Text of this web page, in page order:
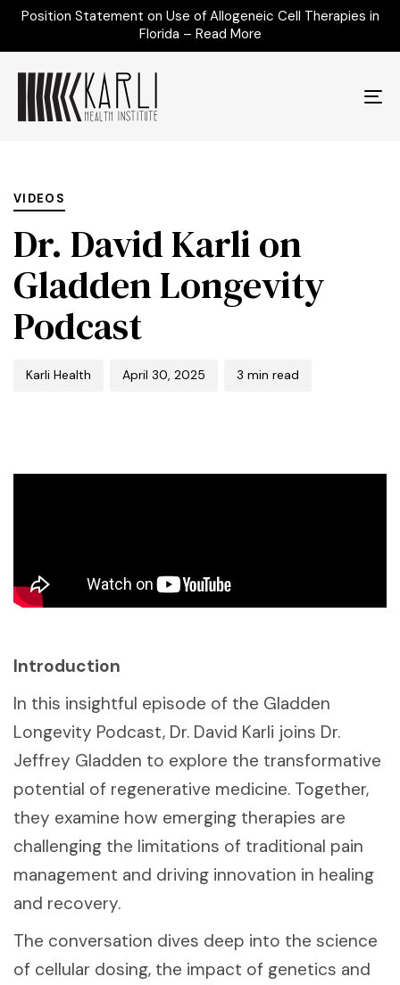
Position Statement on Use of Allogeneic Cell Therapies in
Florida – Read More
VIDEOS
Dr. David Karli on
Gladden Longevity
Podcast
Karli Health April 30, 2025 3 min read
Introduction
In this insightful episode of the Gladden
Longevity Podcast, Dr. David Karli joins Dr.
Jeffrey Gladden to explore the transformative
potential of regenerative medicine. Together,
they examine how emerging therapies are
challenging the limitations of traditional pain
management and driving innovation in healing
and recovery.
The conversation dives deep into the science
of cellular dosing, the impact of genetics and